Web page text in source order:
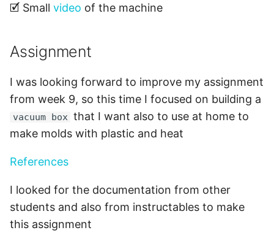
🗹 Small video of the machine
Assignment
I was looking forward to improve my assignment
from week 9, so this time I focused on building a
vacuum box that I want also to use at home to
make molds with plastic and heat
References
I looked for the documentation from other
students and also from instructables to make
this assignment